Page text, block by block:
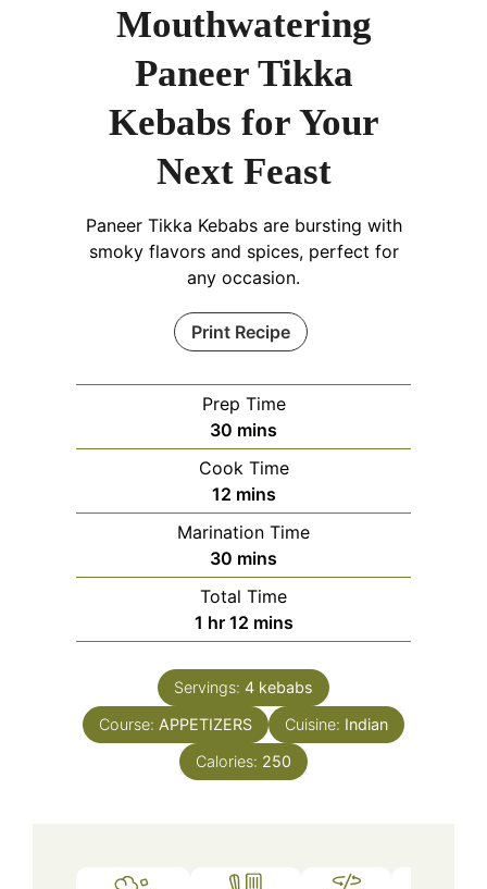
Mouthwatering
Paneer Tikka
Kebabs for Your
Next Feast
Paneer Tikka Kebabs are bursting with
smoky flavors and spices, perfect for
any occasion.
Print Recipe
Prep Time
30 minutes
mins
Cook Time
12minutes
mins
Marination Time
30 minutes
mins
Total Time
1 hour
hr 12minutes
mins
Servings: 4 kebabs
Course: APPETIZERS Cuisine: Indian
Calories: 250